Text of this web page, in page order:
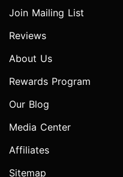
Join Mailing List
Reviews
About Us
Rewards Program
Our Blog
Media Center
Affiliates
Sitemap